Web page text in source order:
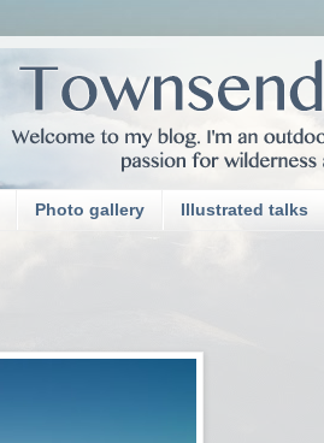
Photo gallery Illustrated talks